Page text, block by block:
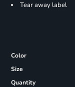
Tear away label
Color
Size
Quantity